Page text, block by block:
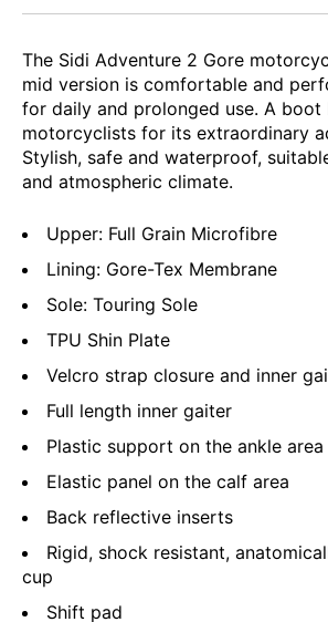
The Sidi Adventure 2 Gore
mid version is comfortable and
for daily and prolonged use. A boot
motorcyclists for its extraordinary
Stylish, safe and waterproof,
and atmospheric climate.
Upper: Full Grain Microfibre
Lining: Gore-Tex Membrane
Sole: Touring Sole
TPU Shin Plate
Velcro strap closure and inner
Full length inner gaiter
Plastic support on the ankle area
Elastic panel on the calf area
Back reflective inserts
Rigid, shock resistant,
cup
Shift pad